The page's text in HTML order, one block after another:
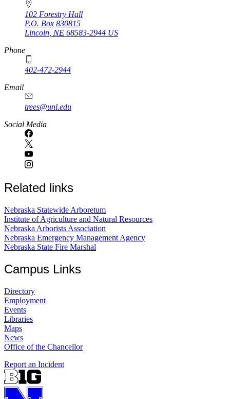
102 Forestry Hall
P.O. Box 830815
Lincoln NE 68583-2944 US
Phone
402-472-2944
Email
trees@unl.edu
Social Media
Related links
Nebraska Statewide Arboretum
Institute of Agriculture and Natural Resources
Nebraska Arborists Association
Nebraska Emergency Management Agency
Nebraska State Fire Marshal
Campus Links
Directory
Employment
Events
Libraries
Maps
News
Office of the Chancellor
Report an Incident